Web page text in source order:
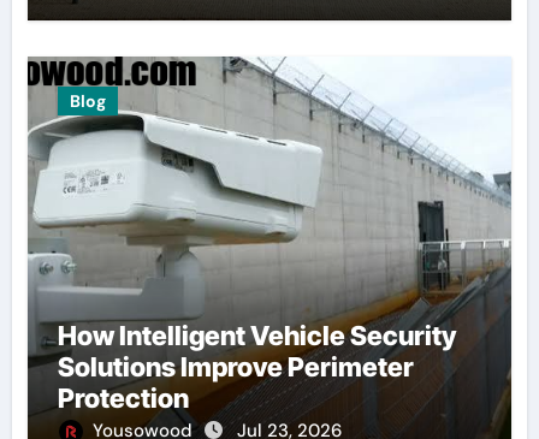
Blog
How Intelligent Vehicle Security
Solutions Improve Perimeter
Protection
Yousowood Jul 23, 2026